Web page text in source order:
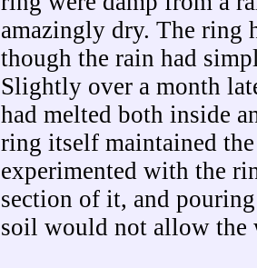
amazingly dry. The ring
though the rain had
Slightly over a month
had melted both inside
ring itself maintained
experimented with the
section of it, and
soil would not allow the